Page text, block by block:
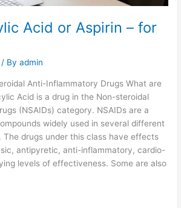
Acid or Aspirin – for
/ Byadmin
Anti-Inflammatory Drugs What are
Acid is a drug in the Non-steroidal
(NSAIDs) category. NSAIDs are a
widely used in several different
The drugs under this class have effects
antipyretic, anti-inflammatory, cardio-
levels of effectiveness. Some are also